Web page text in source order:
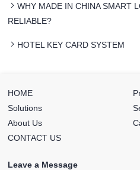
WHY MADE IN CHINA SMART
RELIABLE?
HOTEL KEY CARD SYSTEM
HOME
Solutions
About Us
CONTACT US
Leave a Message